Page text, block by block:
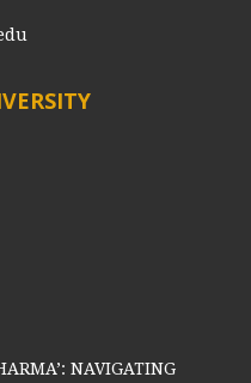
NAVIGATING